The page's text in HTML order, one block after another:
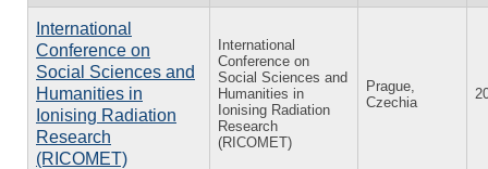
International
Conference on
Social Sciences and
Humanities in
Ionising Radiation
Research
(RICOMET)
International
Conference on
Social Sciences and
Humanities in
Ionising Radiation
Research
(RICOMET)
Prague,
Czechia